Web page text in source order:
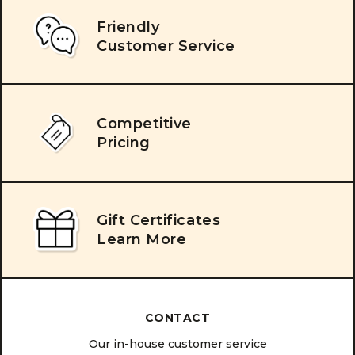
Friendly
Customer Service
Competitive
Pricing
Gift Certificates
Learn More
CONTACT
Our in-house customer service